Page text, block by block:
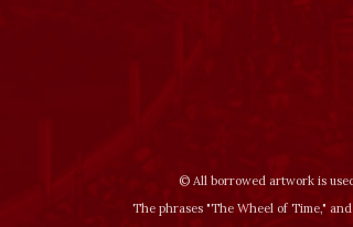
© All borrowed artwork is
The phrases "The Wheel of Time‚"